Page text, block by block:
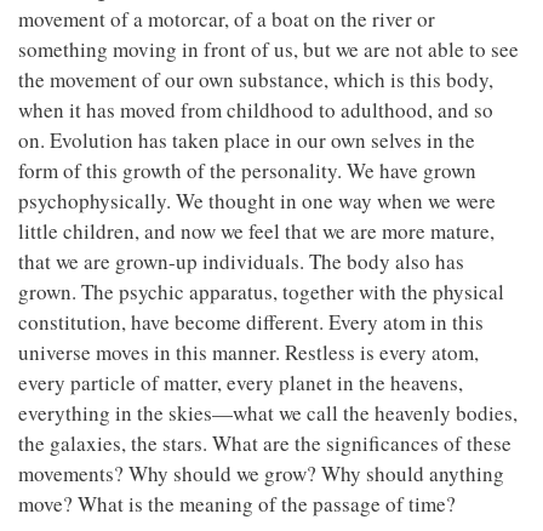
movement of a motorcar, of a boat on the river or
something moving in front of us, but we are not able to see
the movement of our own substance, which is this body,
when it has moved from childhood to adulthood, and so
on. Evolution has taken place in our own selves in the
form of this growth of the personality. We have grown
psychophysically. We thought in one way when we were
little children, and now we feel that we are more mature,
that we are grown-up individuals. The body also has
grown. The psychic apparatus, together with the physical
constitution, have become different. Every atom in this
universe moves in this manner. Restless is every atom,
every particle of matter, every planet in the heavens,
everything in the skies—what we call the heavenly bodies,
the galaxies, the stars. What are the significances of these
movements? Why should we grow? Why should anything
move? What is the meaning of the passage of time?